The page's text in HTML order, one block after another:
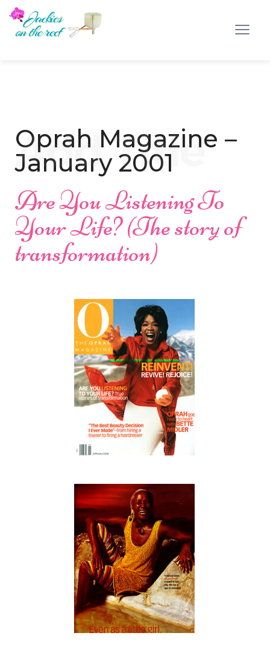
Oprah Magazine –
January 2001
Are You Listening To
Your Life? (The story of
transformation)